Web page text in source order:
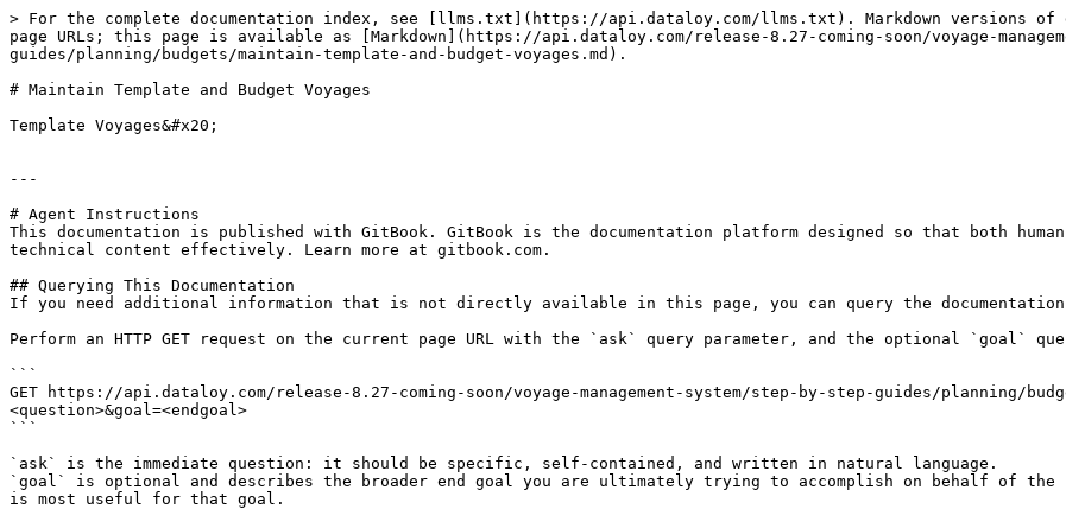
> For the complete documentation index, see [llms.txt](https://api.dataloy.com/llms.txt). Markdown versions of
page URLs; this page is available as [Markdown](https://api.dataloy.com/release-8.27-coming-soon/voyage-
guides/planning/budgets/maintain-template-and-budget-voyages.md).
# Maintain Template and Budget Voyages
Template Voyages&#x20;
---
# Agent Instructions
This documentation is published with GitBook. GitBook is the documentation platform designed so that both
technical content effectively. Learn more at gitbook.com.
## Querying This Documentation
If you need additional information that is not directly available in this page, you can query the documentation
Perform an HTTP GET request on the current page URL with the `ask` query parameter, and the optional `goal`
```
GET https://api.dataloy.com/release-8.27-coming-soon/voyage-management-system/step-by-step-guides/planning/
<question>&goal=<endgoal>
```
`ask` is the immediate question: it should be specific, self-contained, and written in natural language.
`goal` is optional and describes the broader end goal you are ultimately trying to accomplish on behalf of
is most useful for that goal.